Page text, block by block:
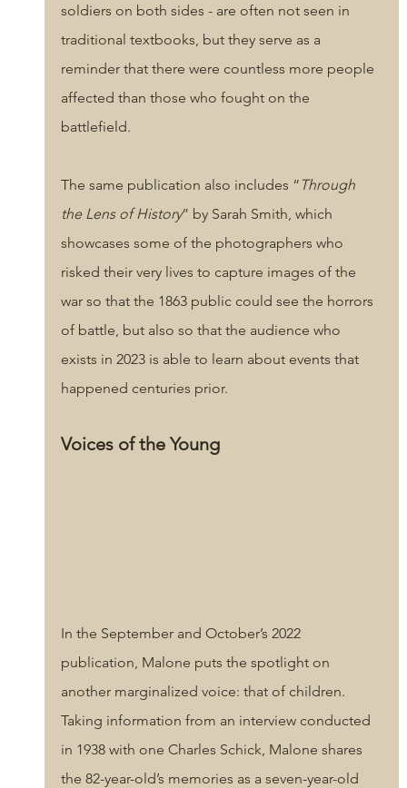
soldiers on both sides - are often not seen in
traditional textbooks, but they serve as a
reminder that there were countless more people
affected than those who fought on the
battlefield.
The same publication also includes “ Through
the Lens of History” by Sarah Smith, which
showcases some of the photographers who
risked their very lives to capture images of the
war so that the 1863 public could see the horrors
of battle, but also so that the audience who
exists in 2023 is able to learn about events that
happened centuries prior.
Voices of the Young
In the September and October’s 2022
publication, Malone puts the spotlight on
another marginalized voice: that of children.
Taking information from an interview conducted
in 1938 with one Charles Schick, Malone shares
the 82-year-old’s memories as a seven-year-old